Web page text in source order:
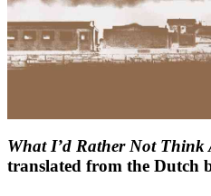
What I’d Rather Not Think
translated from the Dutch